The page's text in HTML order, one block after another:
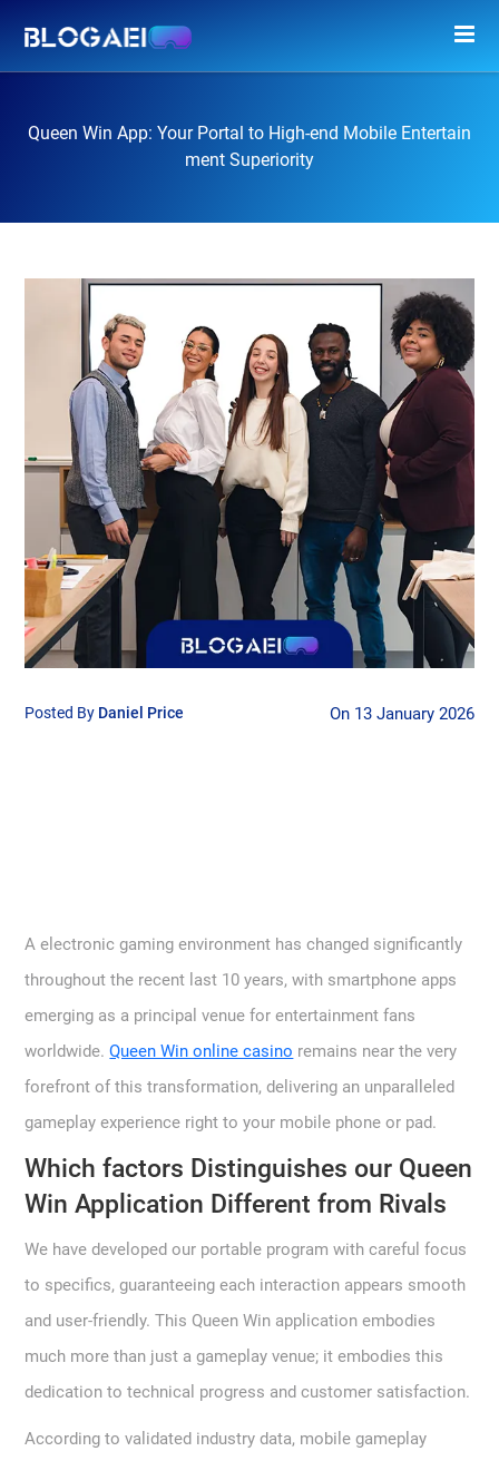
Queen Win App: Your Portal to High-end Mobile Entertain
ment Superiority
Posted By Daniel Price On 13 January 2026
A electronic gaming environment has changed significantly
throughout the recent last 10 years, with smartphone apps
emerging as a principal venue for entertainment fans
worldwide.Queen Win online casino remains near the very
forefront of this transformation, delivering an unparalleled
gameplay experience right to your mobile phone or pad.
Which factors Distinguishes our Queen
Win Application Different from Rivals
We have developed our portable program with careful focus
to specifics, guaranteeing each interaction appears smooth
and user-friendly. This Queen Win application embodies
much more than just a gameplay venue; it embodies this
dedication to technical progress and customer satisfaction.
According to validated industry data, mobile gameplay